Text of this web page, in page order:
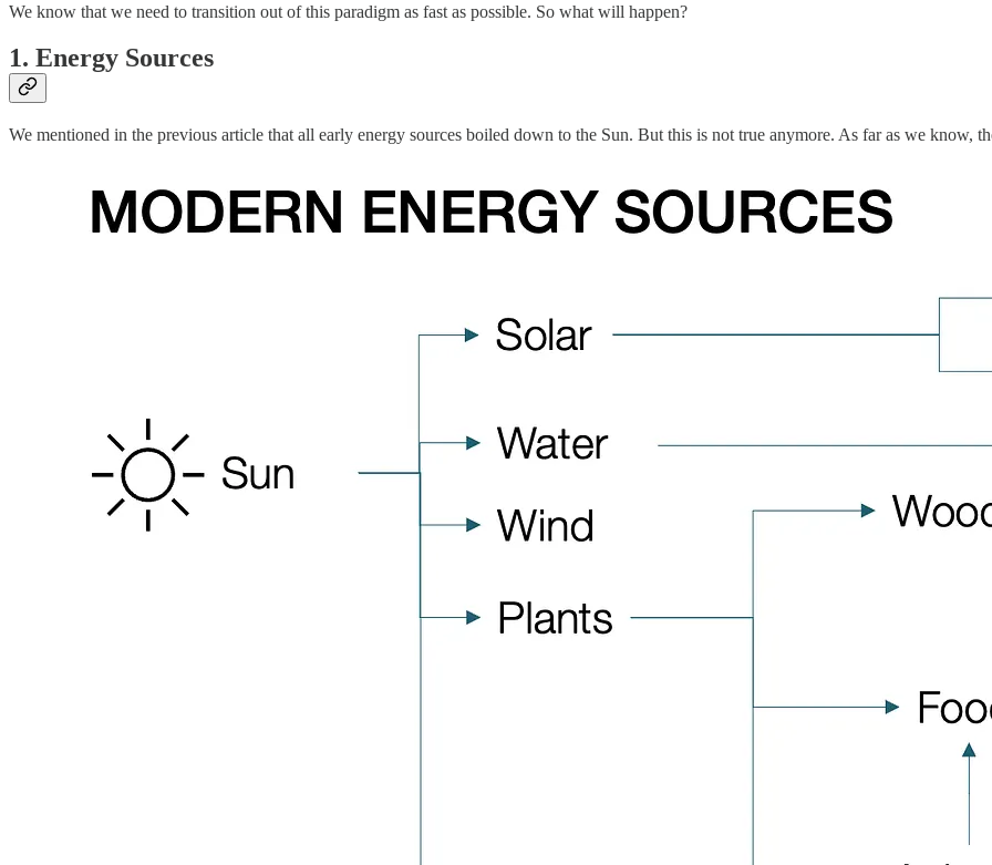
We know that we need to transition out of this paradigm as fast as possible. So what will happen?
1. Energy Sources
We mentioned in the previous article that all early energy sources boiled down to the Sun. But this is not true anymore. As far as we know,